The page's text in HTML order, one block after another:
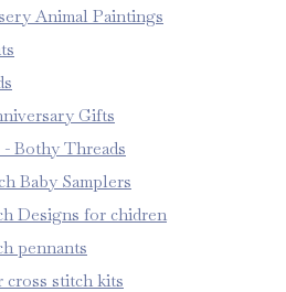
Animal Paintings
Gifts
Bothy Threads
Baby Samplers
Designs for chidren
pennants
cross stitch kits